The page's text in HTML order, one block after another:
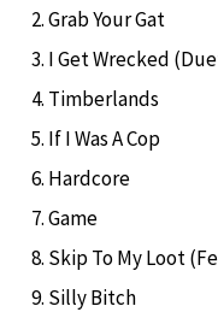
Grab Your Gat
I Get Wrecked
Timberlands
If I Was A Cop
Hardcore
Game
Skip To My Loot
Silly Bitch